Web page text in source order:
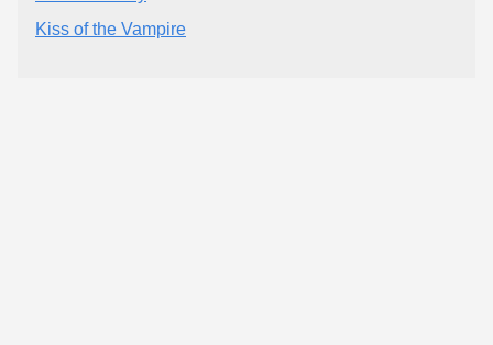
Kiss of the Vampire